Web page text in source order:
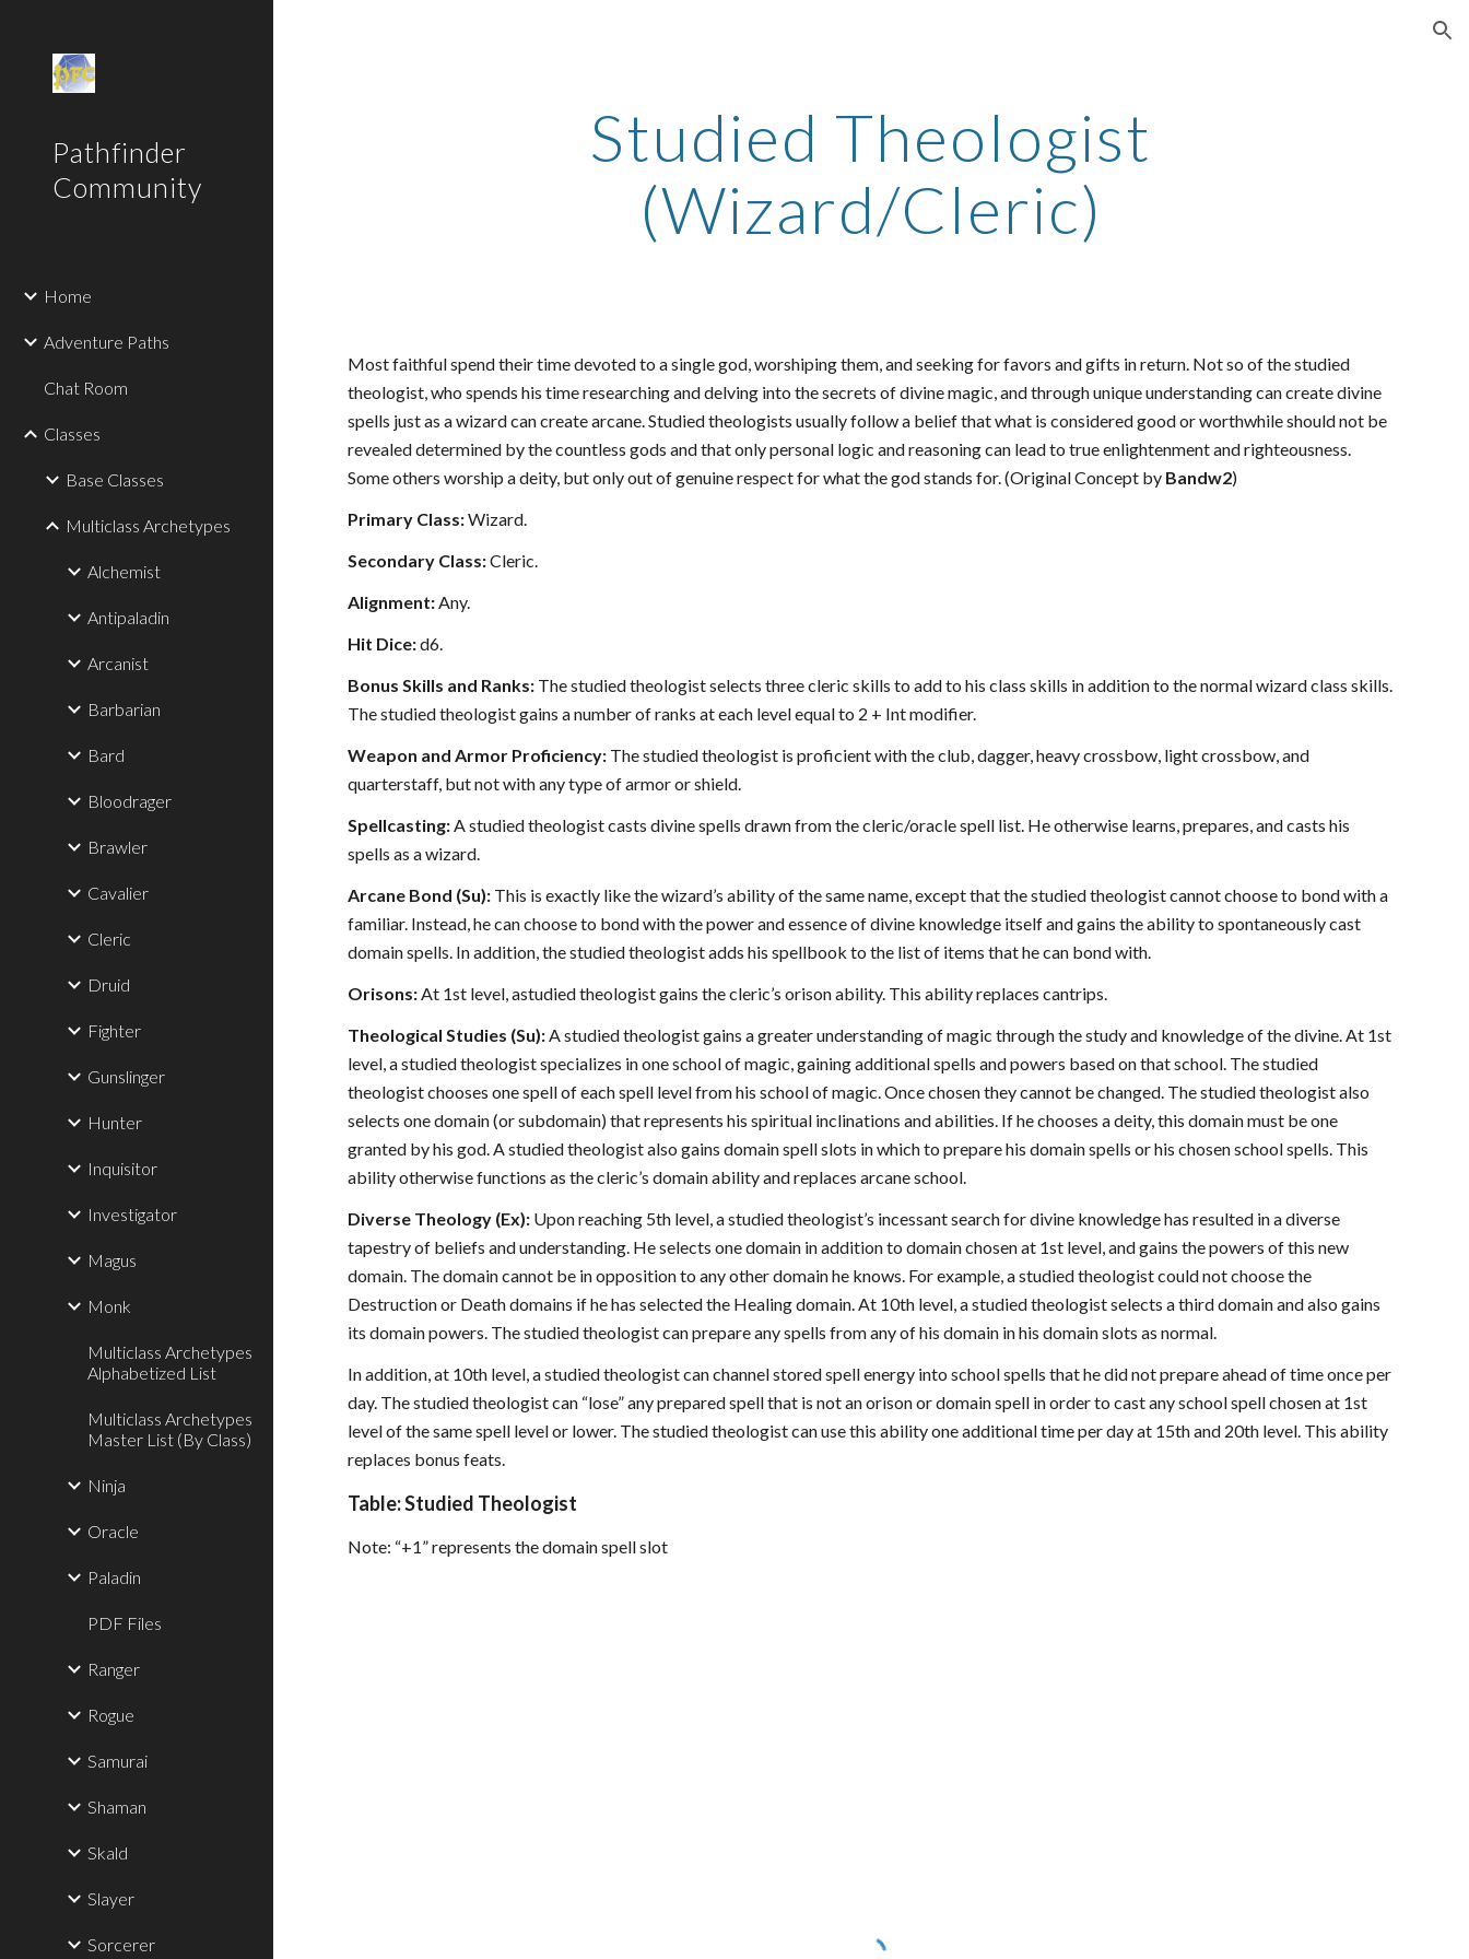
Pathfinder
Community
Home
Adventure Paths
Chat Room
Classes
Base Classes
Multiclass Archetypes
Alchemist
Antipaladin
Arcanist
Barbarian
Bard
Bloodrager
Brawler
Cavalier
Cleric
Druid
Fighter
Gunslinger
Hunter
Inquisitor
Investigator
Magus
Monk
Multiclass Archetypes
Alphabetized List
Multiclass Archetypes
Master List (By Class)
Ninja
Oracle
Paladin
PDF Files
Ranger
Rogue
Samurai
Shaman
Skald
Slayer
Sorcerer
Studied Theologist
(Wizard/Cleric)
Most faithful spend their time devoted to a single god, worshiping them, and seeking for favors and gifts in return. Not so of the studied
theologist, who spends his time researching and delving into the secrets of divine magic, and through unique understanding can create divine
spells just as a wizard can create arcane. Studied theologists usually follow a belief that what is considered good or worthwhile should not be
revealed determined by the countless gods and that only personal logic and reasoning can lead to true enlightenment and righteousness.
Some others worship a deity, but only out of genuine respect for what the god stands for. (Original Concept by Bandw2)
Primary Class:Wizard.
Secondary Class:Cleric.
Alignment:Any.
Hit Dice:d6.
Bonus Skills and Ranks: The studied theologist selects three cleric skills to add to his class skills in addition to the normal wizard class skills.
The studied theologist gains a number of ranks at each level equal to 2 + Int modifier.
Weapon and Armor Proficiency: The studied theologist is proficient with the club, dagger, heavy crossbow, light crossbow, and
quarterstaff, but not with any type of armor or shield.
Spellcasting:A studied theologist casts divine spells drawn from the cleric/oracle spell list. He otherwise learns, prepares, and casts his
spells as a wizard.
Arcane Bond (Su): This is exactly like the wizard’s ability of the same name, except that the studied theologist cannot choose to bond with a
familiar. Instead, he can choose to bond with the power and essence of divine knowledge itself and gains the ability to spontaneously cast
domain spells. In addition, the studied theologist adds his spellbook to the list of items that he can bond with.
Orisons:At 1st level, astudied theologist gains the cleric’s orison ability. This ability replaces cantrips.
Theological Studies (Su):A studied theologist gains a greater understanding of magic through the study and knowledge of the divine. At 1st
level, a studied theologist specializes in one school of magic, gaining additional spells and powers based on that school. The studied
theologist chooses one spell of each spell level from his school of magic. Once chosen they cannot be changed. The studied theologist also
selects one domain (or subdomain) that represents his spiritual inclinations and abilities. If he chooses a deity, this domain must be one
granted by his god. A studied theologist also gains domain spell slots in which to prepare his domain spells or his chosen school spells. This
ability otherwise functions as the cleric’s domain ability and replaces arcane school.
Diverse Theology (Ex): Upon reaching 5th level, a studied theologist’s incessant search for divine knowledge has resulted in a diverse
tapestry of beliefs and understanding. He selects one domain in addition to domain chosen at 1st level, and gains the powers of this new
domain. The domain cannot be in opposition to any other domain he knows. For example, a studied theologist could not choose the
Destruction or Death domains if he has selected the Healing domain. At 10th level, a studied theologist selects a third domain and also gains
its domain powers. The studied theologist can prepare any spells from any of his domain in his domain slots as normal.
In addition, at 10th level, a studied theologist can channel stored spell energy into school spells that he did not prepare ahead of time once per
day. The studied theologist can “lose” any prepared spell that is not an orison or domain spell in order to cast any school spell chosen at 1st
level of the same spell level or lower. The studied theologist can use this ability one additional time per day at 15th and 20th level. This ability
replaces bonus feats.
Table: Studied Theologist
Note: “+1” represents the domain spell slot